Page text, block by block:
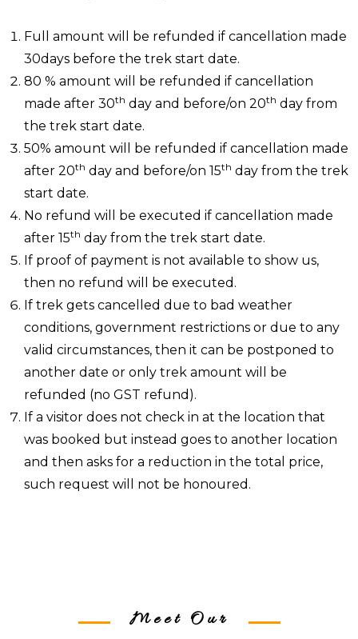
Full amount will be refunded if cancellation made
30days before the trek start date.
80 % amount will be refunded if cancellation
made after 30th day and before/on 20th day from
the trek start date.
50% amount will be refunded if cancellation made
after 20th day and before/on 15th day from the trek
start date.
No refund will be executed if cancellation made
after 15th day from the trek start date.
If proof of payment is not available to show us,
then no refund will be executed.
If trek gets cancelled due to bad weather
conditions, government restrictions or due to any
valid circumstances, then it can be postponed to
another date or only trek amount will be
refunded (no GST refund).
If a visitor does not check in at the location that
was booked but instead goes to another location
and then asks for a reduction in the total price,
such request will not be honoured.
Meet Our